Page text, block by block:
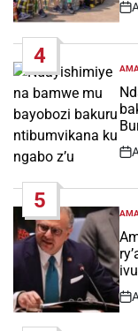
4
IN
5
IN